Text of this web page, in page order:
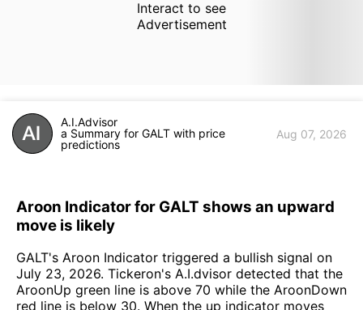
Interact to see
Advertisement
A.I.Advisor
a Summary for GALT with price
predictions
Aug 07, 2026
Aroon Indicator for GALT shows an upward
move is likely
GALT's Aroon Indicator triggered a bullish signal on
July 23, 2026. Tickeron's A.I.dvisor detected that the
AroonUp green line is above 70 while the AroonDown
red line is below 30. When the up indicator moves